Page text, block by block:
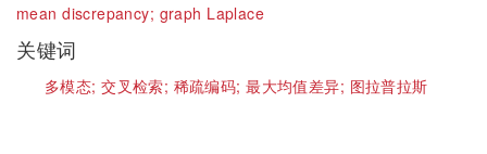
mean discrepancy; graph Laplace
关键词
多模态;交叉检索; 稀疏编码;最大均值差异; 图拉普拉斯